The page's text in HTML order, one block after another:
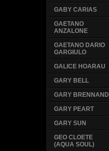
GABY CARIAS
GAETANO
ANZALONE
GAETANO DARIO
GARGIULO
GALICE HOARAU
GARY BELL
GARY BRENNAND
GARY PEART
GARY SUN
GEO CLOETE
(AQUA SOUL)